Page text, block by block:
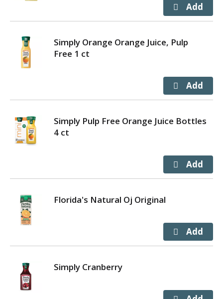
Simply Orange Orange Juice, Pulp
Free 1 ct
Simply Pulp Free Orange Juice Bottles
4 ct
Florida's Natural Oj Original
Simply Cranberry